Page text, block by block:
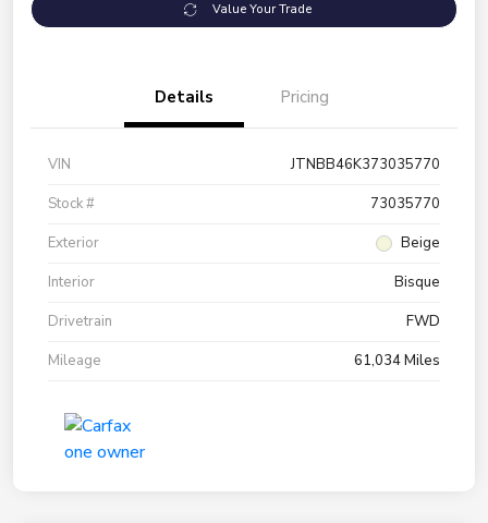
Value Your Trade
Details Pricing
VIN
JTNBB46K373035770
Stock #
73035770
Exterior
Beige
Interior
Bisque
Drivetrain
FWD
Mileage
61,034 Miles